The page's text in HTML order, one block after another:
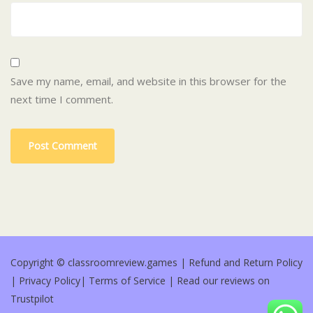
Save my name, email, and website in this browser for the
next time I comment.
Copyright © classroomreview.games | Refund and Return Policy
| Privacy Policy| Terms of Service | Read our reviews on
Trustpilot